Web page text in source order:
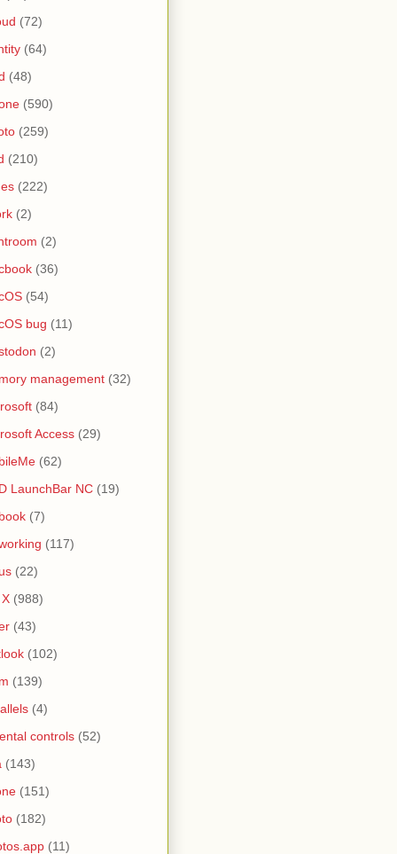
(72)
(64)
(48)
(590)
(259)
(210)
(222)
(2)
(2)
(36)
(54)
bug (11)
(2)
management (32)
(84)
Access (29)
(62)
LaunchBar NC (19)
(7)
(117)
(22)
(988)
(43)
(102)
(139)
(4)
controls (52)
(143)
(151)
(182)
(11)